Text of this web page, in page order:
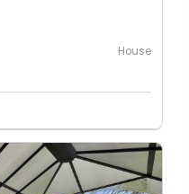
House